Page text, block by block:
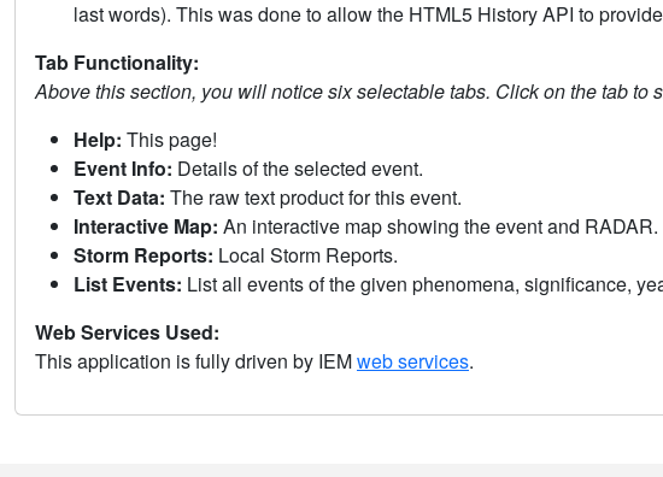
last words). This was done to allow the HTML5 History API to
Tab Functionality:
Above this section, you will notice six selectable tabs. Click on the tab to
Help: This page!
Event Info: Details of the selected event.
Text Data: The raw text product for this event.
Interactive Map: An interactive map showing the event and RADAR.
Storm Reports: Local Storm Reports.
List Events: List all events of the given phenomena, significance,
Web Services Used:
This application is fully driven by IEMweb services.